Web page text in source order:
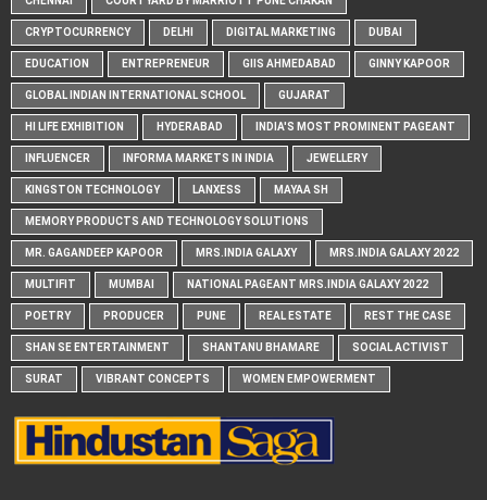
CRYPTOCURRENCY DELHI DIGITAL MARKETING DUBAI
EDUCATION ENTREPRENEUR GIIS AHMEDABAD GINNY KAPOOR
GLOBAL INDIAN INTERNATIONAL SCHOOL GUJARAT
HI LIFE EXHIBITION HYDERABAD INDIA'S MOST PROMINENT PAGEANT
INFLUENCER INFORMA MARKETS IN INDIA JEWELLERY
KINGSTON TECHNOLOGY LANXESS MAYAA SH
MEMORY PRODUCTS AND TECHNOLOGY SOLUTIONS
MR. GAGANDEEP KAPOOR MRS.INDIA GALAXY MRS.INDIA GALAXY 2022
MULTIFIT MUMBAI NATIONAL PAGEANT MRS.INDIA GALAXY 2022
POETRY PRODUCER PUNE REAL ESTATE REST THE CASE
SHAN SE ENTERTAINMENT SHANTANU BHAMARE SOCIAL ACTIVIST
SURAT VIBRANT CONCEPTS WOMEN EMPOWERMENT